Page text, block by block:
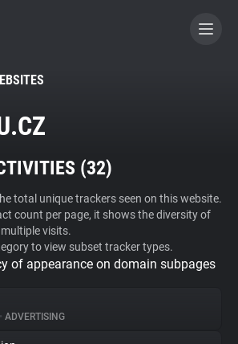
A CONTRIBUTOR
(32)
total unique trackers seen on this website.
count per page, it shows the diversity of
visits.
to view subset tracker types.
of appearance on domain subpages
• ADVERTISING